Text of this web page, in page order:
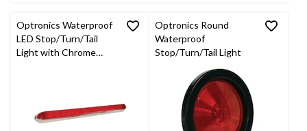
Optronics Waterproof
LED Stop/Turn/Tail
Light with Chrome
Optronics Round
Waterproof
Stop/Turn/Tail Light